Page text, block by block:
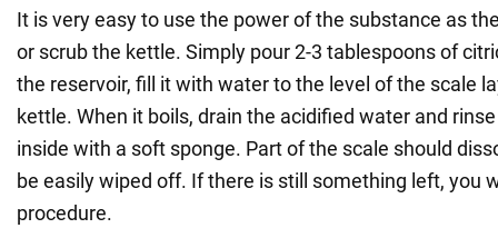
It is very easy to use the power of the substance as
or scrub the kettle. Simply pour 2-3 tablespoons of
the reservoir, fill it with water to the level of the scale
kettle. When it boils, drain the acidified water and
inside with a soft sponge. Part of the scale should
be easily wiped off. If there is still something left, you
procedure.